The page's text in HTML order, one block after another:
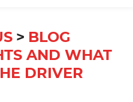
BLOG
AND WHAT
DRIVER